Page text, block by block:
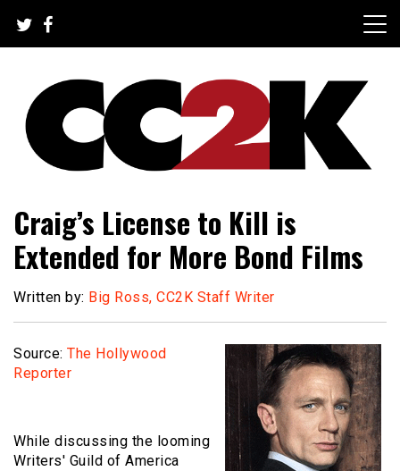
content
CC2K
Craig’s License to Kill is
Extended for More Bond Films
Written by: Big Ross, CC2K Staff Writer
Source: The Hollywood
Reporter
While discussing the looming
Writers' Guild of America